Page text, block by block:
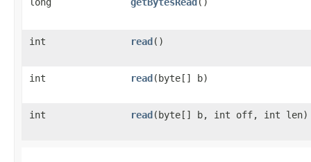
int read ()
int read ​(byte[] b)
int read ​(byte[] b, int off, int len)